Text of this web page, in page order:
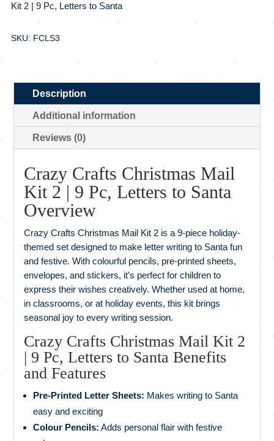
Santa
Kit 2 | 9 Pc, Letters to Santa
SKU: FCLS3
Description
Additional information
Reviews (0)
Crazy Crafts Christmas Mail
Kit 2 | 9 Pc, Letters to Santa
Overview
Crazy Crafts Christmas Mail Kit 2 is a 9-piece holiday-
themed set designed to make letter writing to Santa fun
and festive. With colourful pencils, pre-printed sheets,
envelopes, and stickers, it’s perfect for children to
express their wishes creatively. Whether used at home,
in classrooms, or at holiday events, this kit brings
seasonal joy to every writing session.
Crazy Crafts Christmas Mail Kit 2
| 9 Pc, Letters to Santa Benefits
and Features
Pre-Printed Letter Sheets: Makes writing to Santa
easy and exciting
Colour Pencils: Adds personal flair with festive